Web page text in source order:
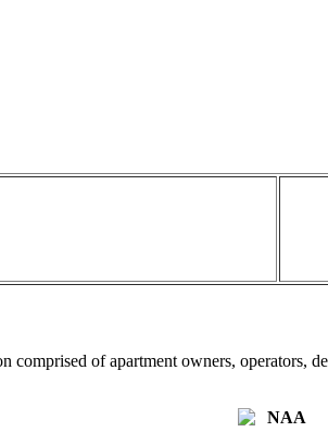
of apartment owners, operators,